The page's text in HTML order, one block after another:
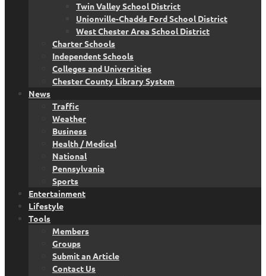
Twin Valley School District
Unionville-Chadds Ford School District
West Chester Area School District
Charter Schools
Independent Schools
Colleges and Universities
Chester County Library System
News
Traffic
Weather
Business
Health / Medical
National
Pennsylvania
Sports
Entertainment
Lifestyle
Tools
Members
Groups
Submit an Article
Contact Us